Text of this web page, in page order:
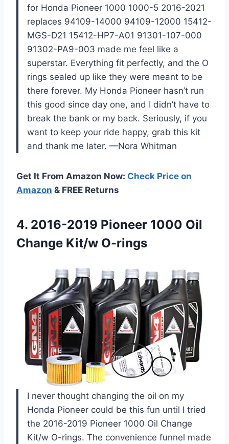
for Honda Pioneer 1000 1000-5 2016-2021
replaces 94109-14000 94109-12000 15412-
MGS-D21 15412-HP7-A01 91301-107-000
91302-PA9-003 made me feel like a
superstar. Everything fit perfectly, and the O
rings sealed up like they were meant to be
there forever. My Honda Pioneer hasn’t run
this good since day one, and I didn’t have to
break the bank or my back. Seriously, if you
want to keep your ride happy, grab this kit
and thank me later. —Nora Whitman
Get It From Amazon Now: Check Price on
Amazon & FREE Returns
4. 2016-2019 Pioneer 1000 Oil
Change Kit/w O-rings
I never thought changing the oil on my
Honda Pioneer could be this fun until I tried
the 2016-2019 Pioneer 1000 Oil Change
Kit/w O-rings. The convenience funnel made